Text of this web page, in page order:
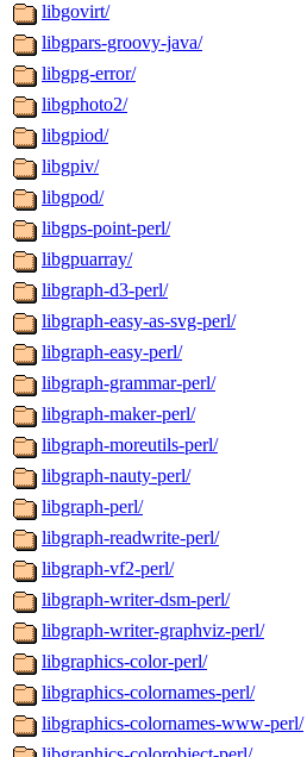
libgovirt/
libgpars-groovy-java/
libgpg-error/
libgphoto2/
libgpiod/
libgpiv/
libgpod/
libgps-point-perl/
libgpuarray/
libgraph-d3-perl/
libgraph-easy-as-svg-perl/
libgraph-easy-perl/
libgraph-grammar-perl/
libgraph-maker-perl/
libgraph-moreutils-perl/
libgraph-nauty-perl/
libgraph-perl/
libgraph-readwrite-perl/
libgraph-vf2-perl/
libgraph-writer-dsm-perl/
libgraph-writer-graphviz-perl/
libgraphics-color-perl/
libgraphics-colornames-perl/
libgraphics-colornames-www-perl/